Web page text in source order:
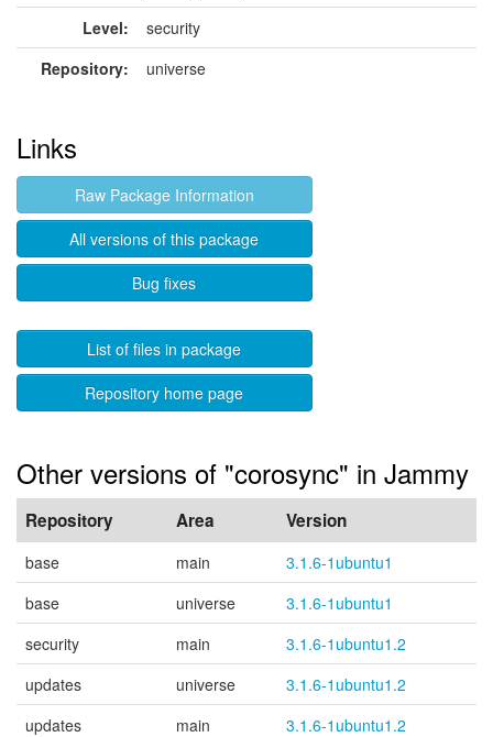
Level:
security
Repository:
universe
Links
Raw Package Information
All versions of this package
Bug fixes
List of files in package
Repository home page
Other versions of "corosync" in Jammy
Repository Area Version
base main
3.1.6-1ubuntu1
base
universe
3.1.6-1ubuntu1
security
main
3.1.6-1ubuntu1.2
updates
universe
3.1.6-1ubuntu1.2
updates
main 3.1.6-1ubuntu1.2